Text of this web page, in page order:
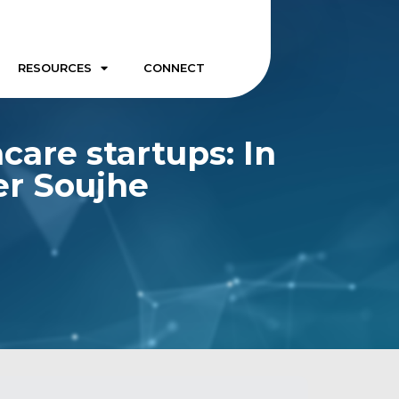
RESOURCES CONNECT
startups: In
Soujhe